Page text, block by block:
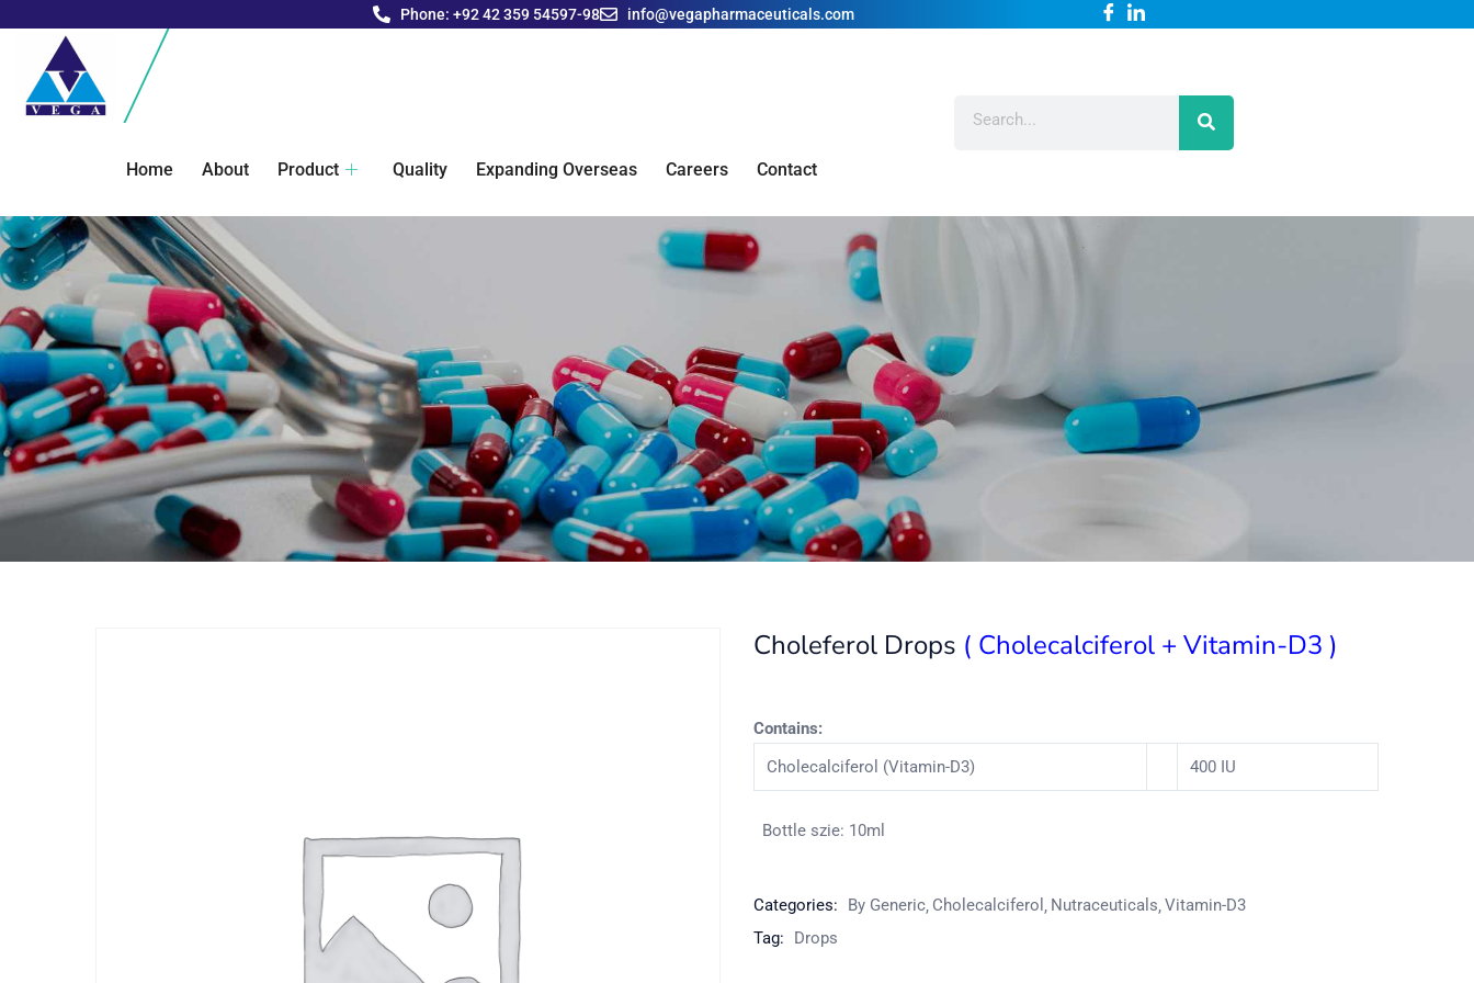
Phone: +92 42 359 54597-98 info@vegapharmaceuticals.com
Home About Product Quality Expanding Overseas Careers Contact
By Generic Vitamin-D3
Choleferol Drops ( Cholecalciferol + Vitamin-D3 )
Contains:
Cholecalciferol (Vitamin-D3)
400 IU
Bottle szie: 10ml
Categories: By Generic Cholecalciferol Nutraceuticals Vitamin-D3
Tag:
Drops